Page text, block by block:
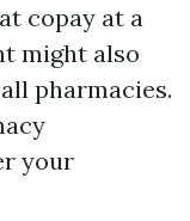
copay at a
might also
pharmacies.
your